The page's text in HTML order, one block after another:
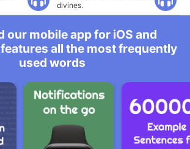
divines.
our mobile app for iOS and
all the most frequently
used words